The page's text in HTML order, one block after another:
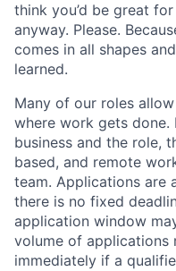
think you’d be great
anyway. Please.
comes in all shapes
learned.
Many of our roles
where work gets done.
business and the role,
based, and remote
team. Applications are
there is no fixed
application window
volume of applications
immediately if a